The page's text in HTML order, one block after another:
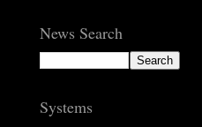
News Search
Systems